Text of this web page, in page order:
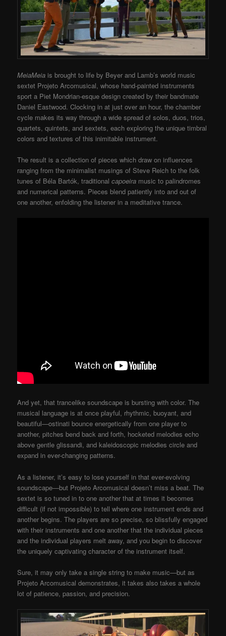
MeiaMeiais brought to life by Beyer and Lamb’s world music
sextet Projeto Arcomusical, whose hand-painted instruments
sport a Piet Mondrian-esque design created by their bandmate
Daniel Eastwood. Clocking in at just over an hour, the chamber
cycle makes its way through a wide spread of solos, duos, trios,
quartets, quintets, and sextets, each exploring the unique timbral
colors and textures of this inimitable instrument.
The result is a collection of pieces which draw on influences
ranging from the minimalist musings of Steve Reich to the folk
tunes of Béla Bartók, traditionalcapoeira music to palindromes
and numerical patterns. Pieces blend patiently into and out of
one another, enfolding the listener in a meditative trance.
And yet, that trancelike soundscape is bursting with color. The
musical language is at once playful, rhythmic, buoyant, and
beautiful—ostinati bounce energetically from one player to
another, pitches bend back and forth, hocketed melodies echo
above gentle glissandi, and kaleidoscopic melodies circle and
expand in ever-changing patterns.
As a listener, it’s easy to lose yourself in that ever-evolving
soundscape—but Projeto Arcomusical doesn’t miss a beat. The
sextet is so tuned in to one another that at times it becomes
difficult (if not impossible) to tell where one instrument ends and
another begins. The players are so precise, so blissfully engaged
with their instruments and one another that the individual pieces
and the individual players melt away, and you begin to discover
the uniquely captivating character of the instrument itself.
Sure, it may only take a single string to make music—but as
Projeto Arcomusical demonstrates, it takes also takes a whole
lot of patience, passion, and precision.